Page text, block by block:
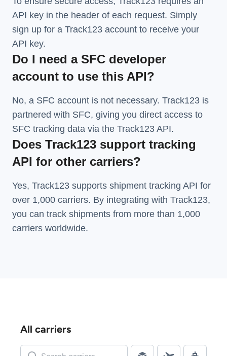
API key in the header of each request. Simply
sign up for a Track123 account to receive your
API key.
Do I need a SFC developer
account to use this API?
No, a SFC account is not necessary. Track123 is
partnered with SFC, giving you direct access to
SFC tracking data via the Track123 API.
Does Track123 support tracking
API for other carriers?
Yes, Track123 supports shipment tracking API for
over 1,000 carriers. By integrating with Track123,
you can track shipments from more than 1,000
carriers worldwide.
All carriers